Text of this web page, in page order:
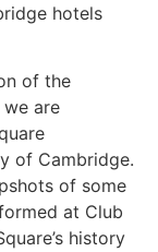
hotels
of the
we are
of Cambridge.
of some
at Club
history